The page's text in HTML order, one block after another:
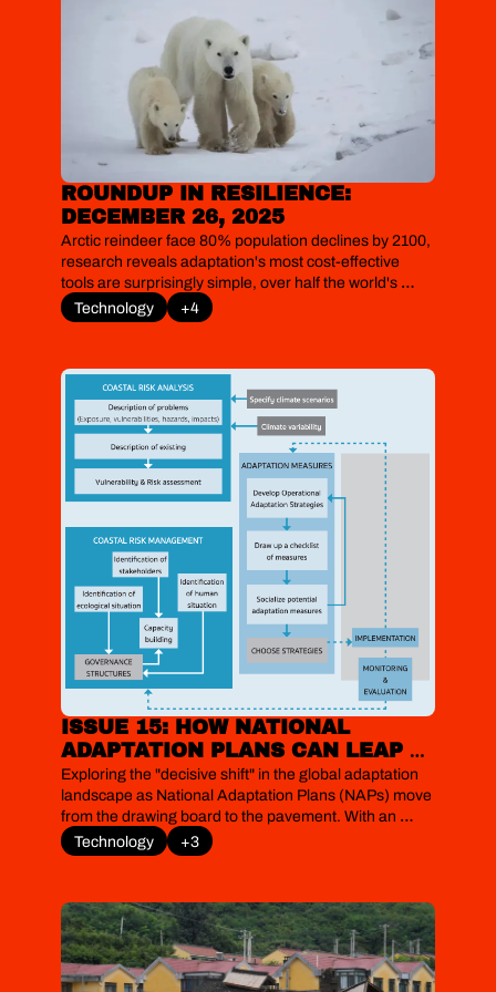
ROUNDUP IN RESILIENCE:
DECEMBER 26, 2025
Arctic reindeer face 80% population declines by 2100,
research reveals adaptation's most cost-effective
tools are surprisingly simple, over half the world's
coastal settlements have retreated inland over three
decades, polar bears exhibit real-time genetic
risk losing 14–60 days by 2050.
Technology +4
ISSUE 15: HOW NATIONAL
ADAPTATION PLANS CAN LEAP
FROM THE PAGE TO THE
PAVEMENT
Exploring the "decisive shift" in the global adaptation
landscape as National Adaptation Plans (NAPs) move
from the drawing board to the pavement. With an
immense funding gap and implementation still largely
fragmented, new sectoral deep-dives and financial
most vulnerable nations can bridge the gap between
planning and survival.
Technology +3